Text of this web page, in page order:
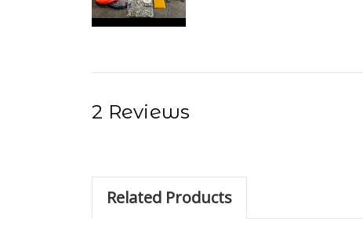
2 Reviews
Related Products